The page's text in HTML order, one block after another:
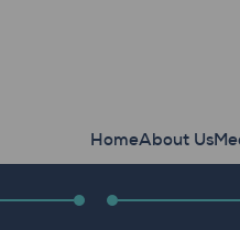
HomeAbout Us